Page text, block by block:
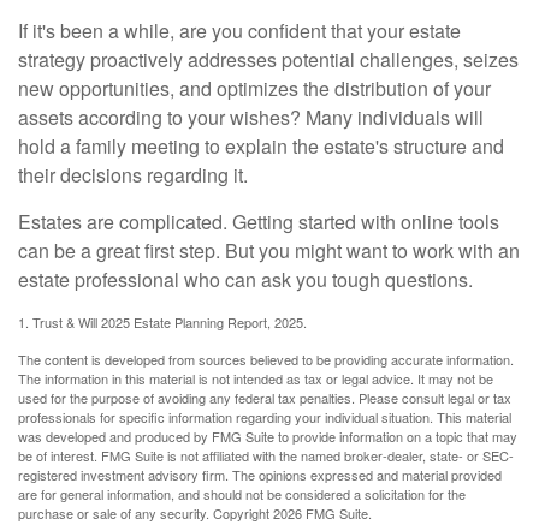
If it's been a while, are you confident that your estate
strategy proactively addresses potential challenges, seizes
new opportunities, and optimizes the distribution of your
assets according to your wishes? Many individuals will
hold a family meeting to explain the estate's structure and
their decisions regarding it.
Estates are complicated. Getting started with online tools
can be a great first step. But you might want to work with an
estate professional who can ask you tough questions.
1. Trust & Will 2025 Estate Planning Report, 2025.
The content is developed from sources believed to be providing accurate information.
The information in this material is not intended as tax or legal advice. It may not be
used for the purpose of avoiding any federal tax penalties. Please consult legal or tax
professionals for specific information regarding your individual situation. This material
was developed and produced by FMG Suite to provide information on a topic that may
be of interest. FMG Suite is not affiliated with the named broker-dealer, state- or SEC-
registered investment advisory firm. The opinions expressed and material provided
are for general information, and should not be considered a solicitation for the
purchase or sale of any security. Copyright2026 FMG Suite.